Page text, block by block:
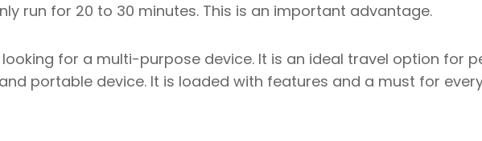
run for 20 to 30 minutes. This is an important advantage.
for a multi-purpose device. It is an ideal travel option for
portable device. It is loaded with features and a must for